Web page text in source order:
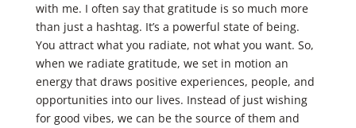
with me. I often say that gratitude is so much more
than just a hashtag. It’s a powerful state of being.
You attract what you radiate, not what you want. So,
when we radiate gratitude, we set in motion an
energy that draws positive experiences, people, and
opportunities into our lives. Instead of just wishing
for good vibes, we can be the source of them and